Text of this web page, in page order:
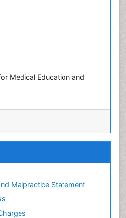
Medical Education and
Malpractice Statement
Dentistry